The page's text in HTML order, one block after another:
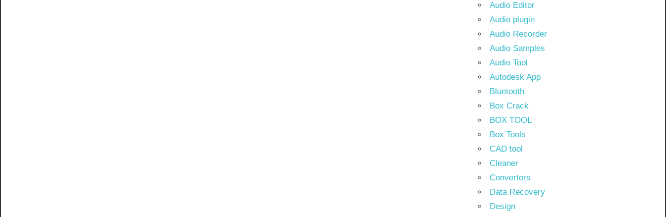
Audio Editor
Audio plugin
Audio Recorder
Audio Samples
Audio Tool
Autodesk App
Bluetooth
Box Crack
BOX TOOL
Box Tools
CAD tool
Cleaner
Convertors
Data Recovery
Design